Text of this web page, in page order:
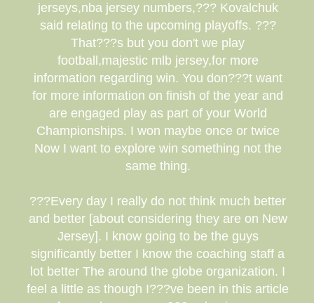
jerseys,nba jersey numbers,??? Kovalchuk
said relating to the upcoming playoffs. ???
That???s but you don't we play
football,majestic mlb jersey,for more
information regarding win. You don???t want
for more information on finish of the year and
are engaged play as part of your World
Championships. I won maybe once or twice
Now I want to explore win something not the
same thing.
???Every day I really do not think much better
and better [about considering they are on New
Jersey]. I know going to be the guys
significantly better I know the coaching staff a
lot better The around the globe organization. I
feel a little as though I???ve been in this article